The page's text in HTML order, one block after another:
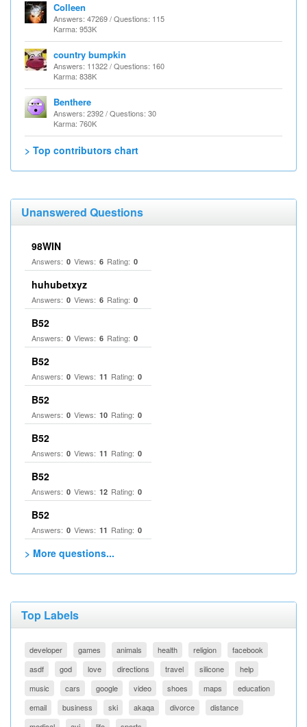
Colleen
Answers: 47269 / Questions: 115
Karma: 953K
country bumpkin
Answers: 11322 / Questions: 160
Karma: 838K
Benthere
Answers: 2392 / Questions: 30
Karma: 760K
> Top contributors chart
Unanswered Questions
98WIN
Answers: 0 Views: 6 Rating: 0
huhubetxyz
Answers: 0 Views: 6 Rating: 0
B52
Answers: 0 Views: 6 Rating: 0
B52
Answers: 0 Views: 11 Rating: 0
B52
Answers: 0 Views: 10 Rating: 0
B52
Answers: 0 Views: 11 Rating: 0
B52
Answers: 0 Views: 12 Rating: 0
B52
Answers: 0 Views: 11 Rating: 0
> More questions...
Top Labels
developer games animals health religion
facebook
asdf
god love directions travel silicone
help
music
cars google video shoes maps
education
email
business ski akaqa divorce
distance